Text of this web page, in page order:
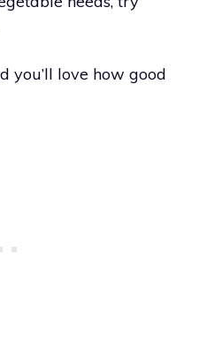
you’ll love how good